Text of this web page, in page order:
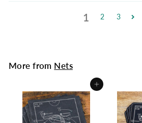
1 2 3
More from Nets
Add to cart